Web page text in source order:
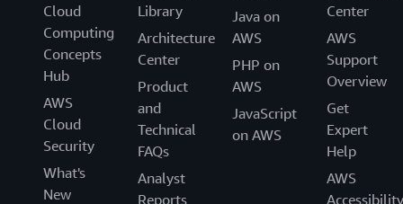
Cloud
Computing
Concepts
Hub
AWS
Cloud
Security
What's
New
Library
Architecture
Center
Product
and
Technical
FAQs
Analyst
Reports
Java on
AWS
PHP on
AWS
JavaScript
on AWS
Center
AWS
Support
Overview
Get
Expert
Help
AWS
Accessibility